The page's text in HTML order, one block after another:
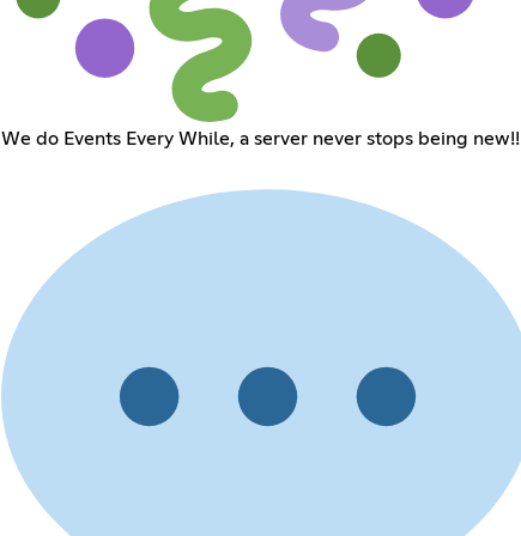
We do Events Every While, a server never stops being new!!